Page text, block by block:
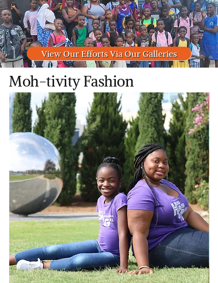
View Our Efforts Via Our Galleries
Moh-tivity Fashion